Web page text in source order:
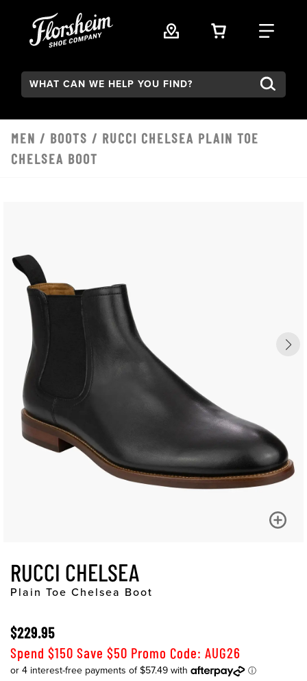
VIEW YOUR
FIND
Search:
MEN / BOOTS / RUCCI CHELSEA PLAIN TOE
CHELSEA BOOT
RUCCI CHELSEA
Plain Toe Chelsea Boot
$229.95
Spend $150 Save $50 Promo Code: AUG26